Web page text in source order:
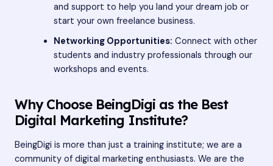
and support to help you land your dream job or
start your own freelance business.
Networking Opportunities: Connect with other
students and industry professionals through our
workshops and events.
Why Choose BeingDigi as the Best
Digital Marketing Institute?
BeingDigi is more than just a training institute; we are a
community of digital marketing enthusiasts. We are the